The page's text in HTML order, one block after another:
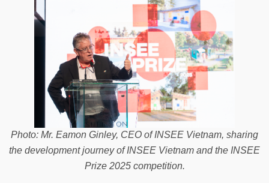
Photo: Mr. Eamon Ginley, CEO of INSEE Vietnam, sharing
the development journey of INSEE Vietnam and the INSEE
Prize 2025 competition.